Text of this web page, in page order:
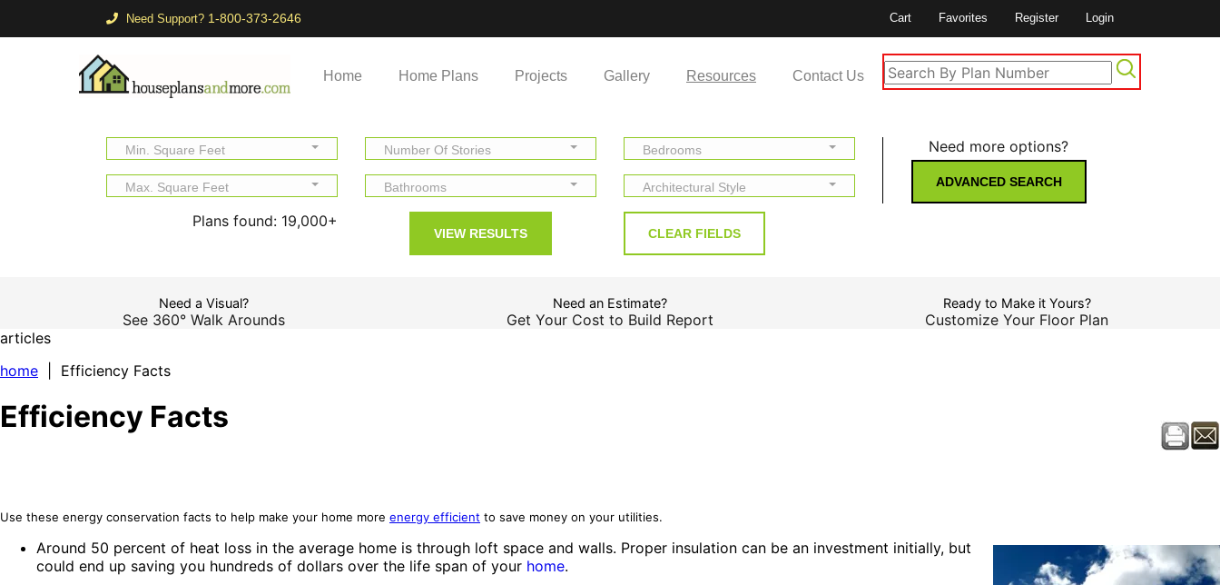
Need Support? 1-800-373-2646 Cart Favorites Register Login
Home Home Plans Projects Gallery Resources Contact Us
Min. Square Feet Number Of Stories Bedrooms
Max. Square Feet Bathrooms Architectural Style
Plans found: 19,000+
Need more options?
ADVANCED SEARCH
Need a Visual?
See 360° Walk Arounds
Need an Estimate?
Get Your Cost to Build Report
Ready to Make it Yours?
Customize Your Floor Plan
articles
home | Efficiency Facts
Efficiency Facts
Use these energy conservation facts to help make your home more energy efficient to save money on your utilities.
Around 50 percent of heat loss in the average home is through loft space and walls. Proper insulation can be an investment initially, but
could end up saving you hundreds of dollars over the life span of your home.